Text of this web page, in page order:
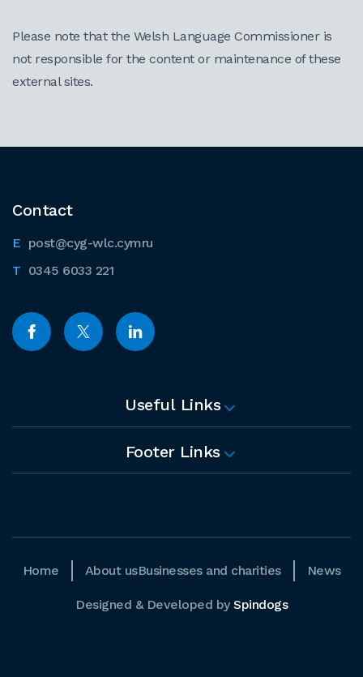
Please note that the Welsh Language Commissioner is
not responsible for the content or maintenance of these
external sites.
Contact
post@cyg-wlc.cymru
0345 6033 221
Useful Links
Footer Links
Home About usBusinesses and charities News
Designed & Developed by Spindogs